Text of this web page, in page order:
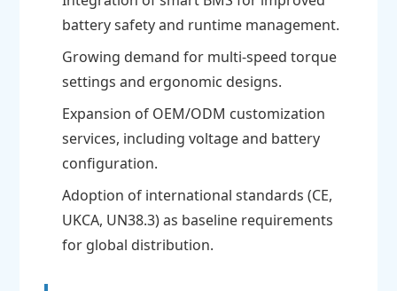
battery safety and runtime management.
Growing demand for multi-speed torque
settings and ergonomic designs.
Expansion of OEM/ODM customization
services, including voltage and battery
configuration.
Adoption of international standards (CE,
UKCA, UN38.3) as baseline requirements
for global distribution.